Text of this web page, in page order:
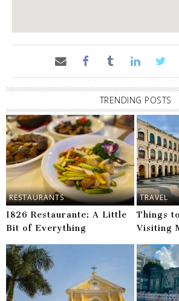
TRENDING POSTS
RESTAURANTS
1826 Restaurante: A Little
Bit of Everything
TRAVEL
Things
Visiting